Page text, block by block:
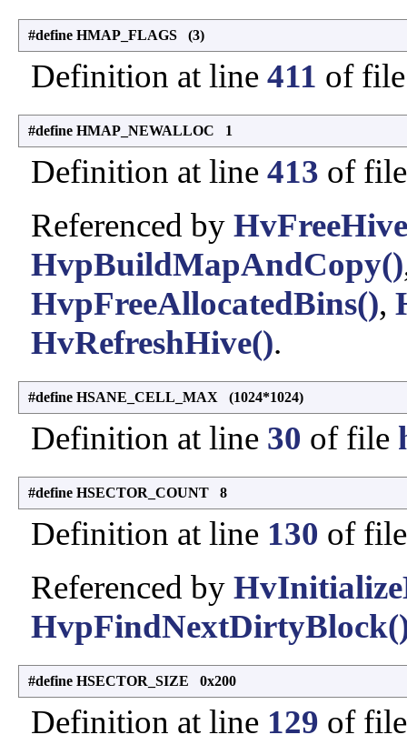
#define HMAP_FLAGS (3)
Definition at line 411 of
#define HMAP_NEWALLOC 1
Definition at line 413 of
Referenced by
HvpBuildMapAndCopy()
HvpFreeAllocatedBins(),
HvRefreshHive().
#define HSANE_CELL_MAX (1024*1024)
Definition at line 30 of file
#define HSECTOR_COUNT 8
Definition at line 130 of
Referenced by
#define HSECTOR_SIZE 0x200
Definition at line 129 of